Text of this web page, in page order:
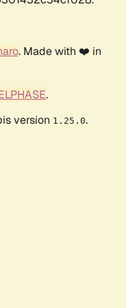
. Made with ❤️ in
.
version 1.25.0.